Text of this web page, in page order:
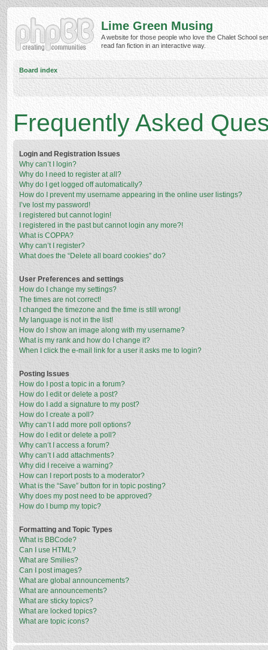
Lime Green Musing
A website for those people who love the Chalet School
read fan fiction in an interactive way.
Board index
Frequently Asked
Login and Registration Issues
Why can’t I login?
Why do I need to register at all?
Why do I get logged off automatically?
How do I prevent my username appearing in the online user listings?
I’ve lost my password!
I registered but cannot login!
I registered in the past but cannot login any more?!
What is COPPA?
Why can’t I register?
What does the “Delete all board cookies” do?
User Preferences and settings
How do I change my settings?
The times are not correct!
I changed the timezone and the time is still wrong!
My language is not in the list!
How do I show an image along with my username?
What is my rank and how do I change it?
When I click the e-mail link for a user it asks me to login?
Posting Issues
How do I post a topic in a forum?
How do I edit or delete a post?
How do I add a signature to my post?
How do I create a poll?
Why can’t I add more poll options?
How do I edit or delete a poll?
Why can’t I access a forum?
Why can’t I add attachments?
Why did I receive a warning?
How can I report posts to a moderator?
What is the “Save” button for in topic posting?
Why does my post need to be approved?
How do I bump my topic?
Formatting and Topic Types
What is BBCode?
Can I use HTML?
What are Smilies?
Can I post images?
What are global announcements?
What are announcements?
What are sticky topics?
What are locked topics?
What are topic icons?